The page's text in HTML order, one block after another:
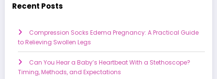
Recent Posts
Compression Socks Edema Pregnancy: A Practical Guide
to Relieving Swollen Legs
Can You Hear a Baby’s Heartbeat With a Stethoscope?
Timing, Methods, and Expectations